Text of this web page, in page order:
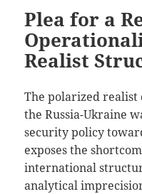
Plea for a
Realist
The polarized realist
the Russia-Ukraine
security policy
exposes the
international
analytical